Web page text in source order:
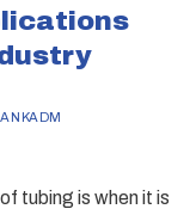
tubing is when it is